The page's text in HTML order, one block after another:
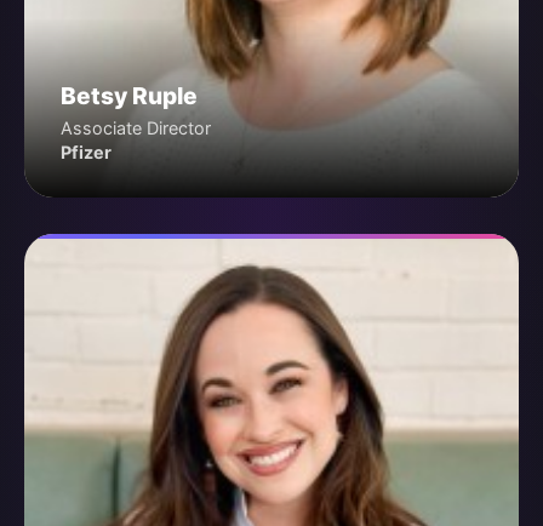
Betsy Ruple
Associate Director
Pfizer